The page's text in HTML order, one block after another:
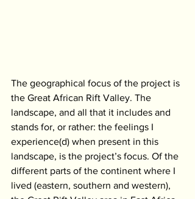
The geographical focus of the project is
the Great African Rift Valley. The
landscape, and all that it includes and
stands for, or rather: the feelings I
experience(d) when present in this
landscape, is the project’s focus. Of the
different parts of the continent where I
lived (eastern, southern and western),